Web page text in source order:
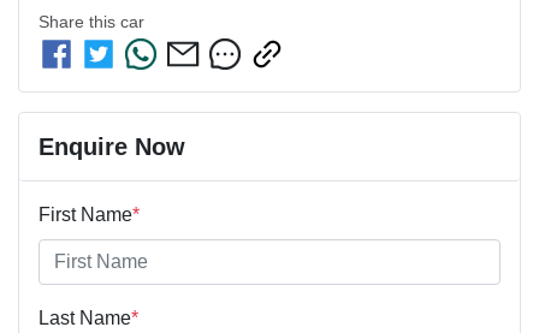
Share this car
Enquire Now
First Name*
Last Name*